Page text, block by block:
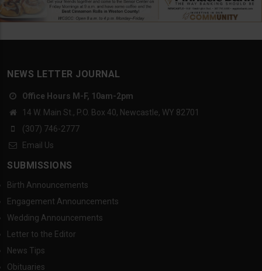
NEWS LETTER JOURNAL
Office Hours M-F, 10am-2pm
14 W. Main St., P.O. Box 40, Newcastle, WY 82701
(307) 746-2777
Email Us
SUBMISSIONS
Birth Announcements
Engagement Announcements
Wedding Announcements
Letter to the Editor
News Tips
Obituaries